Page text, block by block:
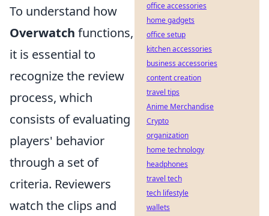
To understand how
Overwatch functions,
it is essential to
recognize the review
process, which
consists of evaluating
players' behavior
through a set of
criteria. Reviewers
watch the clips and
office accessories
home gadgets
office setup
kitchen accessories
business accessories
content creation
travel tips
Anime Merchandise
Crypto
organization
home technology
headphones
travel tech
tech lifestyle
wallets